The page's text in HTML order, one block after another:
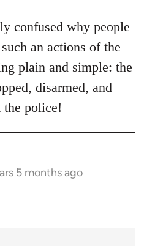
confused why people
an actions of the
plain and simple: the
disarmed, and
the police!
5 months ago